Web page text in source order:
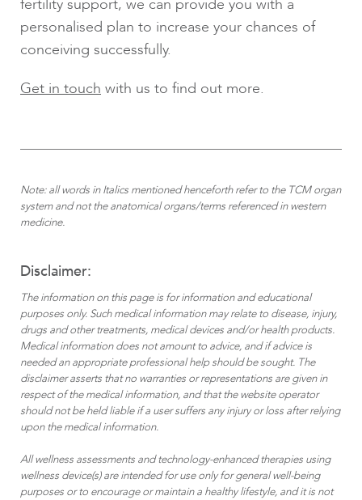
fertility support, we can provide you with a
personalised plan to increase your chances of
conceiving successfully.
Get in touch with us to find out more.
Note: all words in Italics mentioned henceforth refer to the TCM organ
system and not the anatomical organs/terms referenced in western
medicine.
Disclaimer:
The information on this page is for information and educational
purposes only. Such medical information may relate to disease, injury,
drugs and other treatments, medical devices and/or health products.
Medical information does not amount to advice, and if advice is
needed an appropriate professional help should be sought. The
disclaimer asserts that no warranties or representations are given in
respect of the medical information, and that the website operator
should not be held liable if a user suffers any injury or loss after relying
upon the medical information.
All wellness assessments and technology-enhanced therapies using
wellness device(s) are intended for use only for general well-being
purposes or to encourage or maintain a healthy lifestyle, and it is not